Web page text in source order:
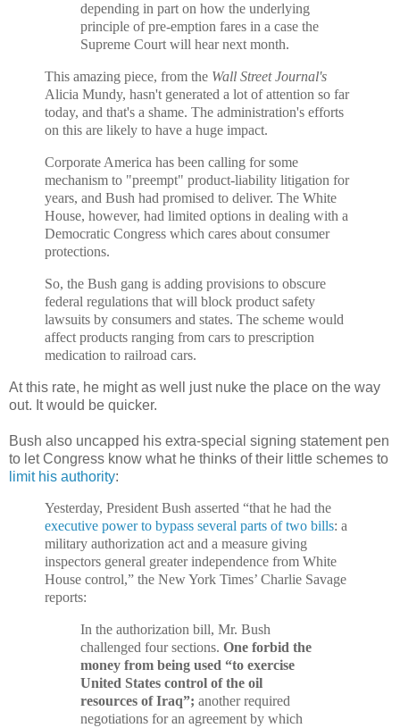
depending in part on how the underlying
principle of pre-emption fares in a case the
Supreme Court will hear next month.
This amazing piece, from the Wall Street Journal's
Alicia Mundy, hasn't generated a lot of attention so far
today, and that's a shame. The administration's efforts
on this are likely to have a huge impact.
Corporate America has been calling for some
mechanism to "preempt" product-liability litigation for
years, and Bush had promised to deliver. The White
House, however, had limited options in dealing with a
Democratic Congress which cares about consumer
protections.
So, the Bush gang is adding provisions to obscure
federal regulations that will block product safety
lawsuits by consumers and states. The scheme would
affect products ranging from cars to prescription
medication to railroad cars.
At this rate, he might as well just nuke the place on the way
out. It would be quicker.
Bush also uncapped his extra-special signing statement pen
to let Congress know what he thinks of their little schemes to
limit his authority:
Yesterday, President Bush asserted “that he had the
executive power to bypass several parts of two bills: a
military authorization act and a measure giving
inspectors general greater independence from White
House control,” the New York Times’ Charlie Savage
reports:
In the authorization bill, Mr. Bush
challenged four sections. One forbid the
money from being used “to exercise
United States control of the oil
resources of Iraq”; another required
negotiations for an agreement by which